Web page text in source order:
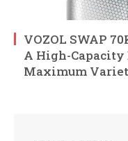
VOZOL SWAP
A High-Capacity
Maximum